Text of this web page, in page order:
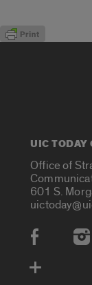
UIC TODAY
Office of
601 S.
Social